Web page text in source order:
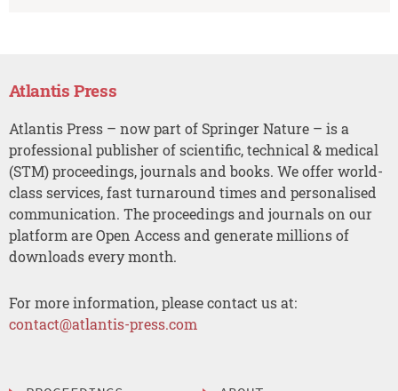
Atlantis Press
Atlantis Press – now part of Springer Nature – is a
professional publisher of scientific, technical & medical
(STM) proceedings, journals and books. We offer world-
class services, fast turnaround times and personalised
communication. The proceedings and journals on our
platform are Open Access and generate millions of
downloads every month.
For more information, please contact us at:
contact@atlantis-press.com